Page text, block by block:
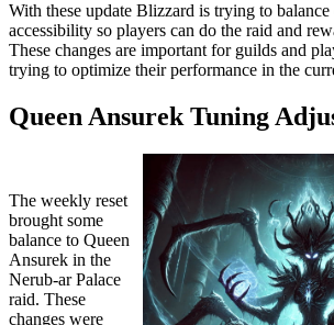
With these update Blizzard is trying to
accessibility so players can do the raid and
These changes are important for guilds and
trying to optimize their performance in the
Queen Ansurek Tuning
The weekly reset
brought some
balance to Queen
Ansurek in the
Nerub-ar Palace
raid. These
changes were